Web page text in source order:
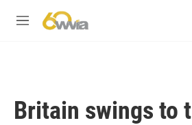
M
Britain swings to